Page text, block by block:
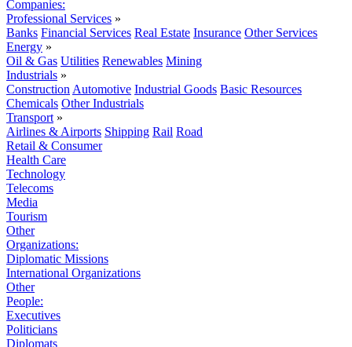
Companies:
Professional Services »
Banks Financial Services Real Estate Insurance Other Services
Energy »
Oil & Gas Utilities Renewables Mining
Industrials »
Construction Automotive Industrial Goods Basic Resources
Chemicals Other Industrials
Transport »
Airlines & Airports Shipping Rail Road
Retail & Consumer
Health Care
Technology
Telecoms
Media
Tourism
Other
Organizations:
Diplomatic Missions
International Organizations
Other
People:
Executives
Politicians
Diplomats